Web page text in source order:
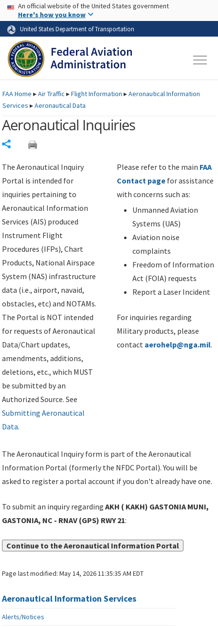
Skip to page content Skip to main content
USA Banner
An official website of the United States government
Here's how you know
United States Department of Transportation
FAAHome ▸Air Traffic ▸Flight Information ▸Aeronautical Information
Services ▸Aeronautical Data
Aeronautical Inquiries
The Aeronautical Inquiry
Portal is intended for
inquiries pertaining to
Aeronautical Information
Services (AIS) produced
Instrument Flight
Procedures (IFPs), Chart
Products, National Airspace
System (NAS) infrastructure
data (i.e., airport, navaid,
obstacles, etc) and NOTAMs.
The Portal is NOT intended
for requests of Aeronautical
Data/Chart updates,
amendments, additions,
deletions, etc., which MUST
be submitted by an
Authorized Source. See
Submitting Aeronautical
Data.
Please refer to the main FAA
Contact page for assistance
with concerns such as:
Unmanned Aviation
Systems (UAS)
Aviation noise
complaints
Freedom of Information
Act (FOIA) requests
Report a Laser Incident
For inquiries regarding
Military products, please
contact aerohelp@nga.mil.
The Aeronautical Inquiry form is part of the Aeronautical
Information Portal (formerly the NFDC Portal). You will be
asked to register a portal account if you don't already have one.
To submit an inquiry regardingAKH ( KAKH) GASTONIA MUNI,
GASTONIA, NC - RNAV (GPS) RWY 21:
Continue to the Aeronautical Information Portal
Page last modified:May 14, 2026 11:35:35 AM EDT
Aeronautical Information Services
Alerts/Notices